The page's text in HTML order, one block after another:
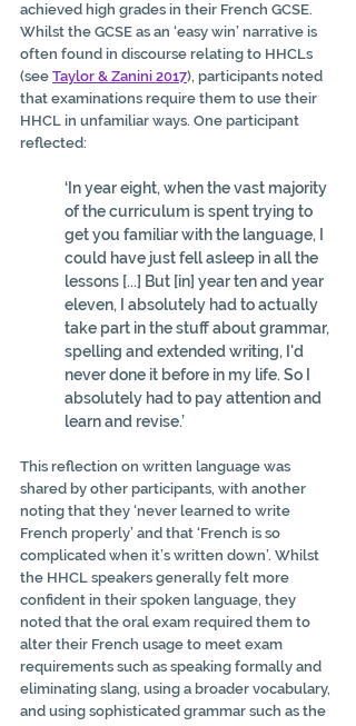
achieved high grades in their French GCSE.
Whilst the GCSE as an ‘easy win’ narrative is
often found in discourse relating to HHCLs
(see Taylor & Zanini 2017), participants noted
that examinations require them to use their
HHCL in unfamiliar ways. One participant
reflected:
‘In year eight, when the vast majority
of the curriculum is spent trying to
get you familiar with the language, I
could have just fell asleep in all the
lessons [...] But [in] year ten and year
eleven, I absolutely had to actually
take part in the stuff about grammar,
spelling and extended writing, I'd
never done it before in my life. So I
absolutely had to pay attention and
learn and revise.’
This reflection on written language was
shared by other participants, with another
noting that they ‘never learned to write
French properly’ and that ‘French is so
complicated when it’s written down’. Whilst
the HHCL speakers generally felt more
confident in their spoken language, they
noted that the oral exam required them to
alter their French usage to meet exam
requirements such as speaking formally and
eliminating slang, using a broader vocabulary,
and using sophisticated grammar such as the